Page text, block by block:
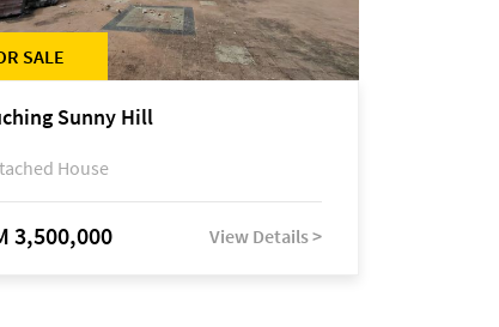
SALE
Sunny Hill
House
3,500,000 View Details >